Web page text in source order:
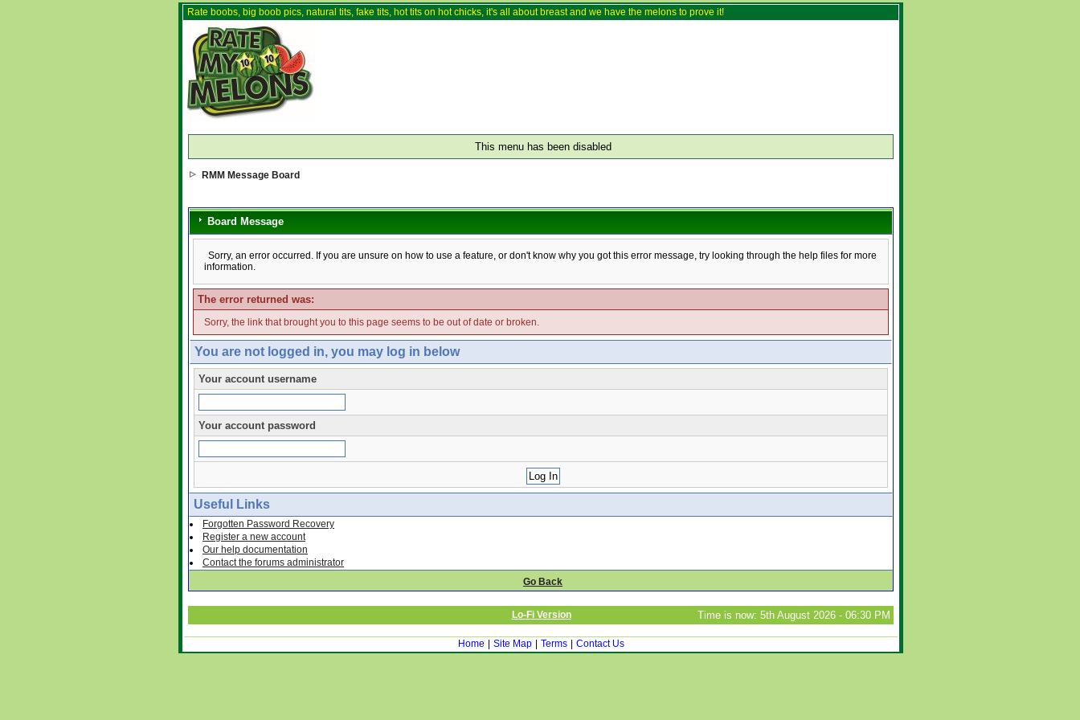
Rate boobs, big boob pics, natural tits, fake tits, hot tits on hot chicks, it's all about breast and we have the melons to prove it!
This menu has been disabled
RMM Message Board
Board Message
Sorry, an error occurred. If you are unsure on how to use a feature, or don't know why you got this error message, try looking through the help files for more
information.
The error returned was:
Sorry, the link that brought you to this page seems to be out of date or broken.
You are not logged in, you may log in below
Your account username
Your account password
Useful Links
Forgotten Password Recovery
Register a new account
Our help documentation
Contact the forums administrator
Go Back
Lo-Fi Version Time is now: 5th August 2026 - 06:30 PM
Home Site Map Terms Contact Us